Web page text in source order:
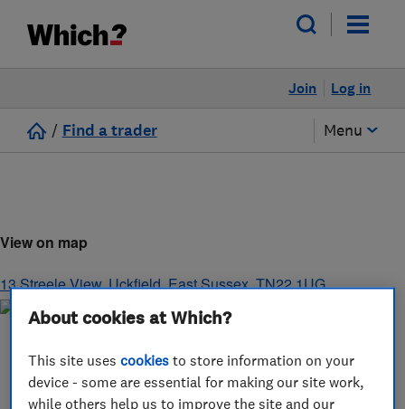
Log in
Join
/ Find a trader Menu
View on map
13 Streele View,Uckfield,East Sussex,TN22 1UG
About cookies at Which?
This site usescookies to store information on your
device - some are essential for making our site work,
while others help us to improve the site and our